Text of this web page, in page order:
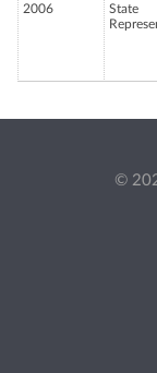
2006
State
©